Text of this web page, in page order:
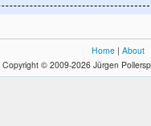
Home | About
Copyright © 2009-2026 Jürgen